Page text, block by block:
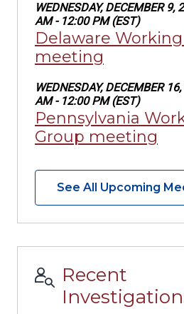
WEDNESDAY, DECEMBER 9,
AM - 12:00 PM (EST)
Delaware
meeting
WEDNESDAY, DECEMBER
AM - 12:00 PM (EST)
Pennsylvania
Group meeting
See All Upcoming
Recent